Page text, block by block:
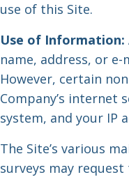
use of this Site.
Use of Information:
name, address, or
However, certain
Company’s internet
system, and your IP
The Site’s various
surveys may